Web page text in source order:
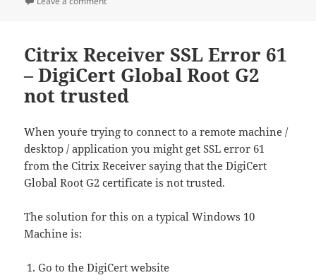
Citrix Receiver SSL Error 61
– DigiCert Global Root G2
not trusted
When you´re trying to connect to a remote machine /
desktop / application you might get SSL error 61
from the Citrix Receiver saying that the DigiCert
Global Root G2 certificate is not trusted.
The solution for this on a typical Windows 10
Machine is:
Go to the DigiCert website